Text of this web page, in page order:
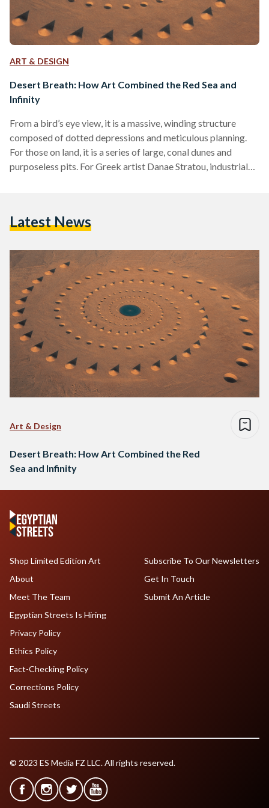
ART & DESIGN
Desert Breath: How Art Combined the Red Sea and
Infinity
From a bird’s eye view, it is a massive, winding structure
composed of dotted depressions and meticulous planning.
For those on land, it is a series of large, conal dunes and
purposeless pits. For Greek artist Danae Stratou, industrial
proportion located near the Red Sea by El-Gouna, Egypt.
Latest News
Art & Design
Desert Breath: How Art Combined the Red
Sea and Infinity
Shop Limited Edition Art
About
Meet The Team
Egyptian Streets Is Hiring
Subscribe To Our Newsletters
Get In Touch
Submit An Article
Privacy Policy
Ethics Policy
Fact-Checking Policy
Corrections Policy
Saudi Streets
© 2023 ES Media FZ LLC. All rights reserved.